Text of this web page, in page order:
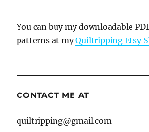
You can buy my downloadable
patterns at myQuiltripping Etsy
CONTACT ME AT
quiltripping@gmail.com